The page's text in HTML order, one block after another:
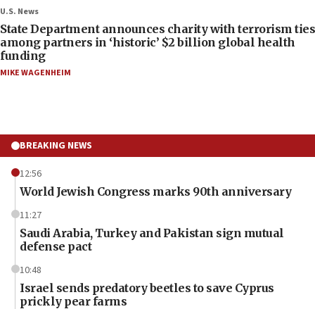
U.S. News
State Department announces charity with terrorism ties
among partners in ‘historic’ $2 billion global health
funding
MIKE WAGENHEIM
BREAKING NEWS
12:56
World Jewish Congress marks 90th anniversary
11:27
Saudi Arabia, Turkey and Pakistan sign mutual
defense pact
10:48
Israel sends predatory beetles to save Cyprus
prickly pear farms